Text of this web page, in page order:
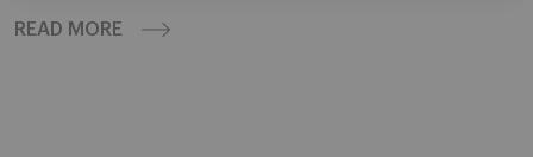
READ MORE